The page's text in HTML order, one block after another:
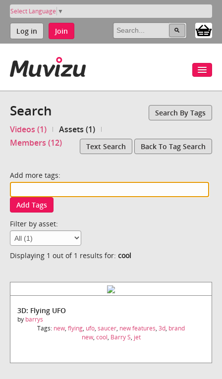
Select Language ▼
Log in Join
Search Search By Tags
Videos (1)
Assets (1)
Members (12)
Text Search Back To Tag Search
Add more tags:
Add Tags
Filter by asset:
Displaying 1 out of 1 results for: cool
3D: Flying UFO
by barrys
Tags: new, flying, ufo, saucer, new features, 3d, brand
new, cool, Barry S, jet